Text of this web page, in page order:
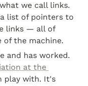
we call links.
list of pointers to
links — all of
of the machine.
at the
play with. It's